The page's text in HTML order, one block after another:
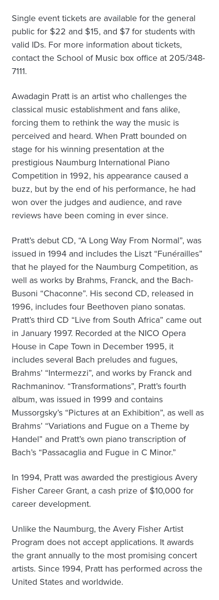
Single event tickets are available for the general
public for $22 and $15, and $7 for students with
valid IDs. For more information about tickets,
contact the School of Music box office at 205/348-
7111.
Awadagin Pratt is an artist who challenges the
classical music establishment and fans alike,
forcing them to rethink the way the music is
perceived and heard. When Pratt bounded on
stage for his winning presentation at the
prestigious Naumburg International Piano
Competition in 1992, his appearance caused a
buzz, but by the end of his performance, he had
won over the judges and audience, and rave
reviews have been coming in ever since.
Pratt’s debut CD, “A Long Way From Normal”, was
issued in 1994 and includes the Liszt “Funérailles”
that he played for the Naumburg Competition, as
well as works by Brahms, Franck, and the Bach-
Busoni “Chaconne”. His second CD, released in
1996, includes four Beethoven piano sonatas.
Pratt’s third CD “Live from South Africa” came out
in January 1997. Recorded at the NICO Opera
House in Cape Town in December 1995, it
includes several Bach preludes and fugues,
Brahms’ “Intermezzi”, and works by Franck and
Rachmaninov. “Transformations”, Pratt’s fourth
album, was issued in 1999 and contains
Mussorgsky’s “Pictures at an Exhibition”, as well as
Brahms’ “Variations and Fugue on a Theme by
Handel” and Pratt’s own piano transcription of
Bach’s “Passacaglia and Fugue in C Minor.”
In 1994, Pratt was awarded the prestigious Avery
Fisher Career Grant, a cash prize of $10,000 for
career development.
Unlike the Naumburg, the Avery Fisher Artist
Program does not accept applications. It awards
the grant annually to the most promising concert
artists. Since 1994, Pratt has performed across the
United States and worldwide.